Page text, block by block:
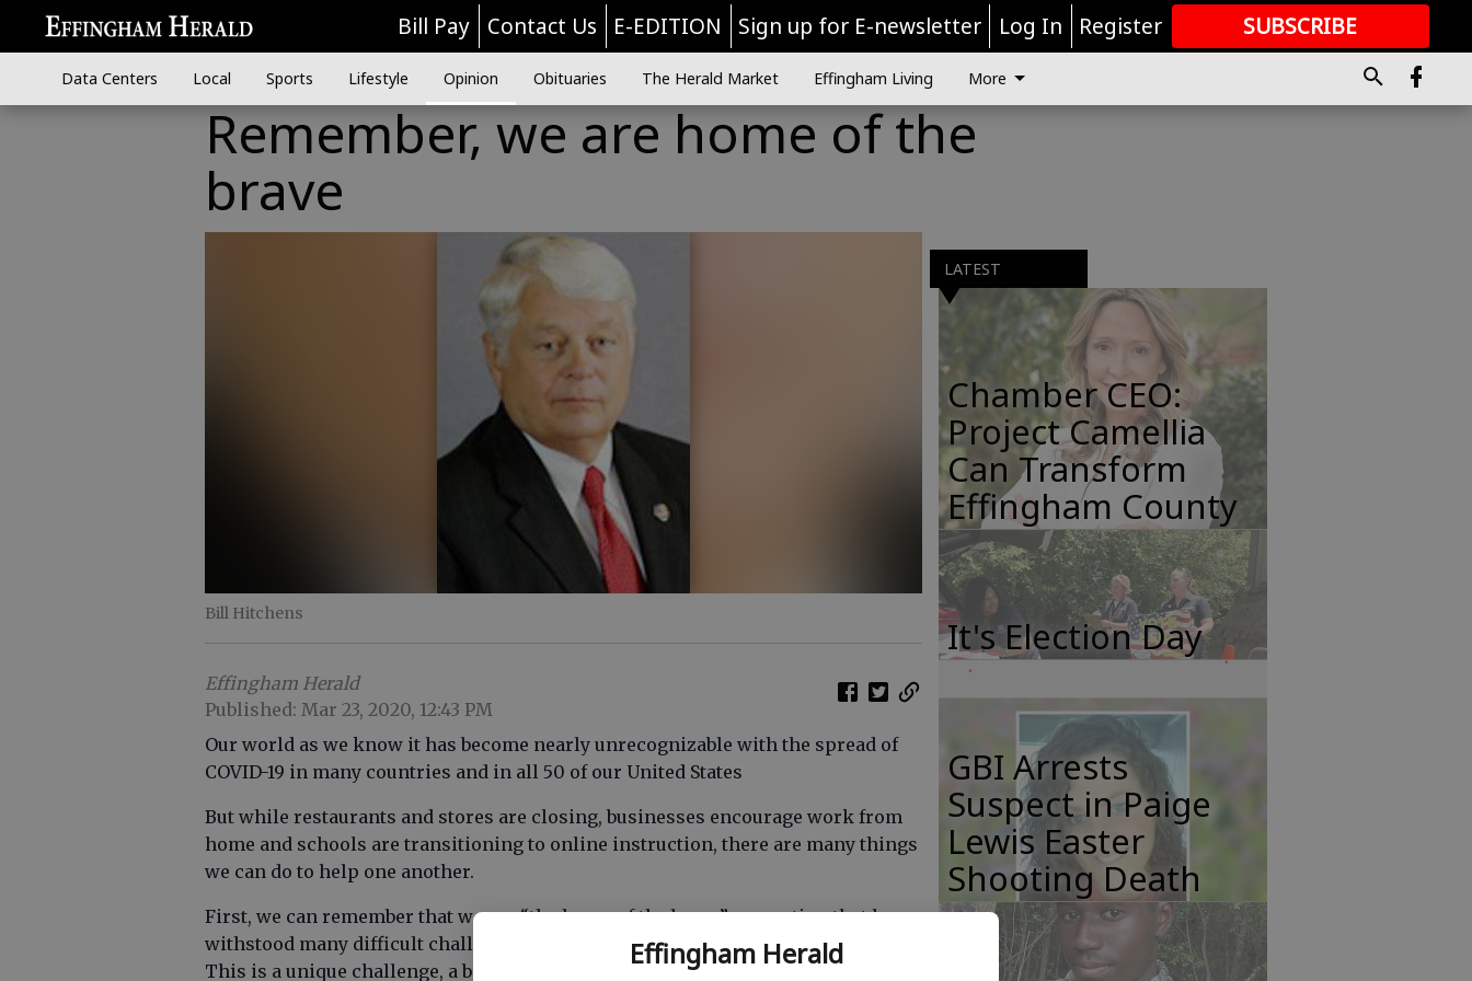
Effingham Herald
Bill Pay Contact Us E-EDITION Sign up for E-newsletter Log In Register SUBSCRIBE
GREAT CONTENT
Data Centers Local Sports Lifestyle Opinion Obituaries The Herald Market Effingham Living More
Remember, we are home of the
brave
Bill Hitchens
Effingham Herald
Published: Mar 23, 2020, 12:43 PM
Our world as we know it has become nearly unrecognizable with the spread of
COVID-19 in many countries and in all 50 of our United States
But while restaurants and stores are closing, businesses encourage work from
home and schools are transitioning to online instruction, there are many things
we can do to help one another.
First, we can remember that we are “the home of the brave” — a nation that has
withstood many difficult challenges but has always come through as we unite.
This is a unique challenge, a battle that is not being fought against a visible
LATEST
Chamber CEO:
Project Camellia
Can Transform
Effingham County
It's Election Day
GBI Arrests
Suspect in Paige
Lewis Easter
Shooting Death